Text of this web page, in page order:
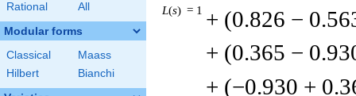
Rational All
Modular forms
Classical
Maass
Hilbert
Bianchi
L(s) = 1 + (0.826 −
+ (0.365 −
+ (−0.930 +